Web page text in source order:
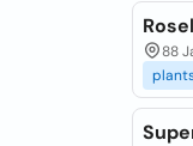
88